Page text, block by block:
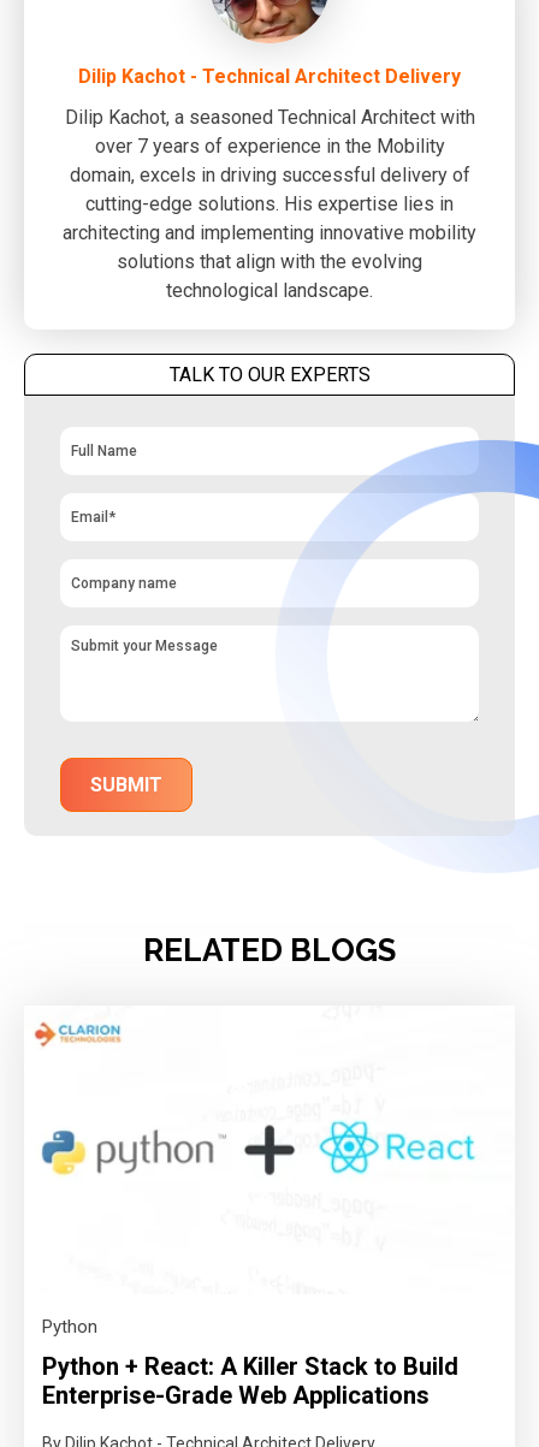
Dilip Kachot - Technical Architect Delivery
Dilip Kachot, a seasoned Technical Architect with
over 7 years of experience in the Mobility
domain, excels in driving successful delivery of
cutting-edge solutions. His expertise lies in
architecting and implementing innovative mobility
solutions that align with the evolving
technological landscape.
TALK TO OUR EXPERTS
RELATED BLOGS
Python
Python + React: A Killer Stack to Build
Enterprise-Grade Web Applications